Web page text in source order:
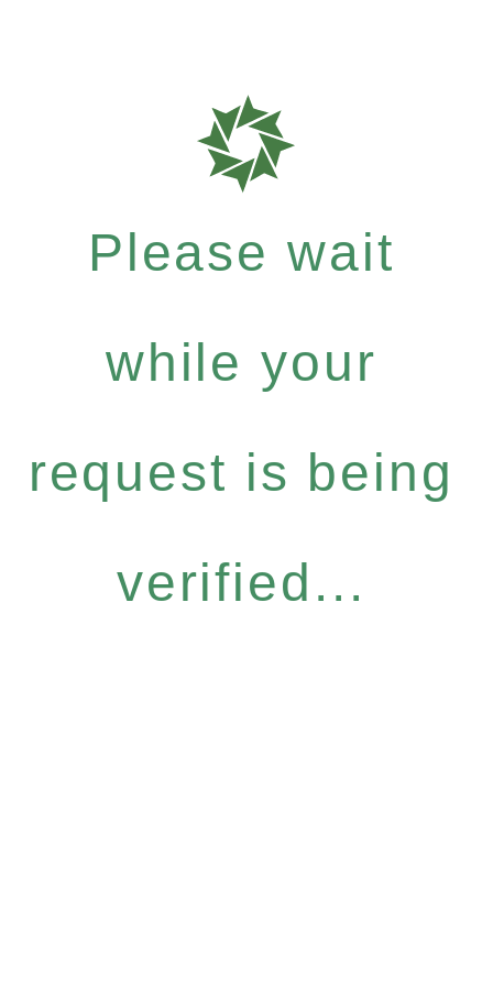
Please wait
while your
request is being
verified...